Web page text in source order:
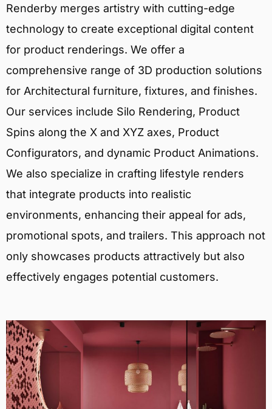
Renderby merges artistry with cutting-edge
technology to create exceptional digital content
for product renderings. We offer a
comprehensive range of 3D production solutions
for Architectural furniture, fixtures, and finishes.
Our services include Silo Rendering, Product
Spins along the X and XYZ axes, Product
Configurators, and dynamic Product Animations.
We also specialize in crafting lifestyle renders
that integrate products into realistic
environments, enhancing their appeal for ads,
promotional spots, and trailers. This approach not
only showcases products attractively but also
effectively engages potential customers.